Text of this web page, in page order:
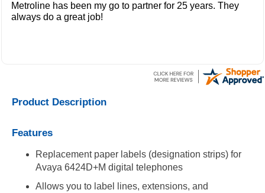
Metroline has been my go to partner for 25 years. They
always do a great job!
Product Description
Features
Replacement paper labels (designation strips) for
Avaya 6424D+M digital telephones
Allows you to label lines, extensions, and